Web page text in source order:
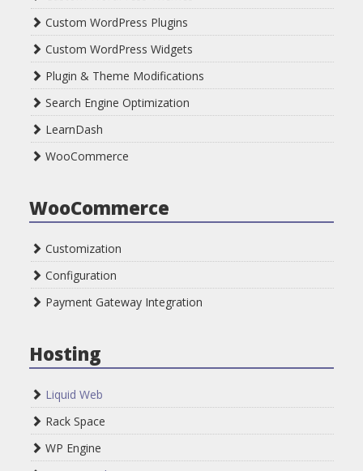
Custom WordPress Plugins
Custom WordPress Widgets
Plugin & Theme Modifications
Search Engine Optimization
LearnDash
WooCommerce
WooCommerce
Customization
Configuration
Payment Gateway Integration
Hosting
Liquid Web
Rack Space
WP Engine